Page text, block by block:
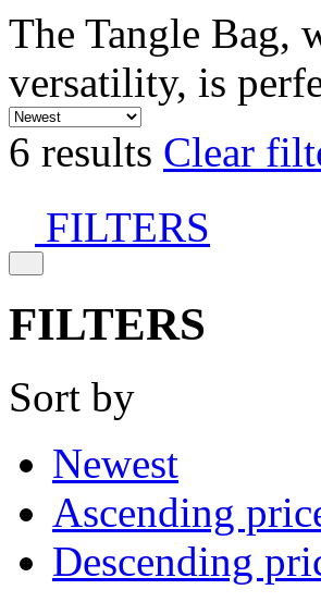
The Tangle Bag,
versatility, is
6 results Clear
FILTERS
FILTERS
Sort by
Newest
Ascending
Descending